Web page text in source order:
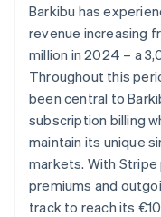
Barkibu has
revenue increasing
million in 2024 – a
Throughout this
been central to
subscription billing
maintain its unique
markets. With
premiums and
track to reach its